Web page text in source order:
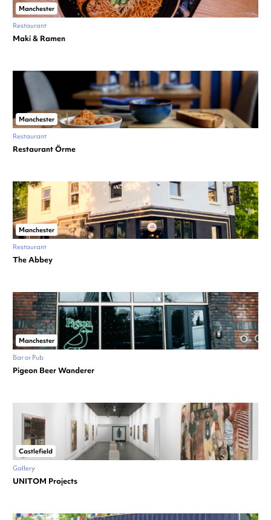
Manchester
Restaurant
Maki & Ramen
Manchester
Restaurant
Restaurant Örme
Manchester
Restaurant
The Abbey
Manchester
Bar or Pub
Pigeon Beer Wanderer
Castlefield
Gallery
UNITOM Projects